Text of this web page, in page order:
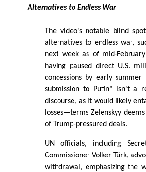
Alternatives to Endless War
The video's notable blind
alternatives to endless war,
next week as of mid-
having paused direct U.S.
concessions by early
submission to Putin" isn't a
discourse, as it would likely
losses—terms Zelenskyy
of Trump-pressured deals.
UN officials, including
Commissioner Volker Türk,
withdrawal, emphasizing the